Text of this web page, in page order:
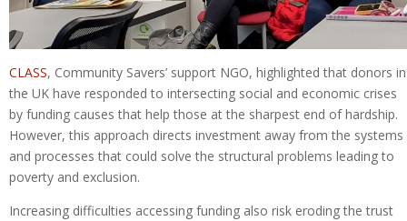
CLASS, Community Savers’ support NGO, highlighted that donors in
the UK have responded to intersecting social and economic crises
by funding causes that help those at the sharpest end of hardship.
However, this approach directs investment away from the systems
and processes that could solve the structural problems leading to
poverty and exclusion.
Increasing difficulties accessing funding also risk eroding the trust